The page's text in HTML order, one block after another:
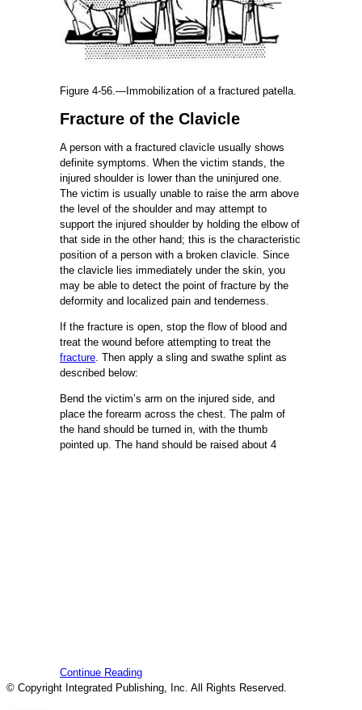
Figure 4-56.—Immobilization of a fractured patella.
Fracture of the Clavicle
A person with a fractured clavicle usually shows
definite symptoms. When the victim stands, the
injured shoulder is lower than the uninjured one.
The victim is usually unable to raise the arm above
the level of the shoulder and may attempt to
support the injured shoulder by holding the elbow of
that side in the other hand; this is the characteristic
position of a person with a broken clavicle. Since
the clavicle lies immediately under the skin, you
may be able to detect the point of fracture by the
deformity and localized pain and tenderness.
If the fracture is open, stop the flow of blood and
treat the wound before attempting to treat the
fracture. Then apply a sling and swathe splint as
described below:
Bend the victim’s arm on the injured side, and
place the forearm across the chest. The palm of
the hand should be turned in, with the thumb
pointed up. The hand should be raised about 4
Continue Reading
© Copyright Integrated Publishing, Inc. All Rights Reserved.